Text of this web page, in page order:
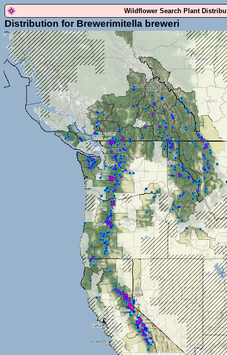
Wildflower Search Plant
Distribution for Brewerimitella breweri